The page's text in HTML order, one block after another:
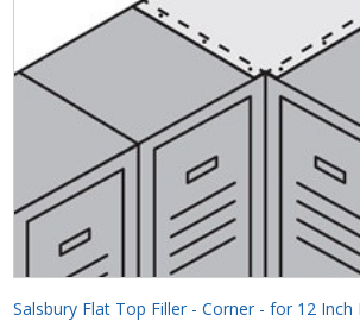
Salsbury Flat Top Filler - Corner - for 12